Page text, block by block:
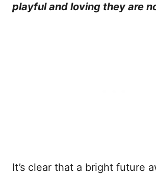
playful and loving they are
It’s clear that a bright future